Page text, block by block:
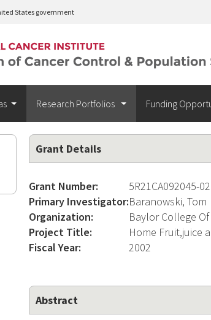
States government
Research Portfolios Funding
Grant Details
Grant Number: 5R21CA092045-02
Primary Investigator:Baranowski, Tom
Organization:
Baylor College
Project Title:
Home Fruit,juice
Fiscal Year:
2002
Abstract